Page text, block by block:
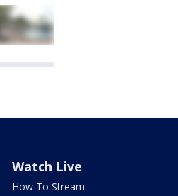
Watch Live
How To Stream